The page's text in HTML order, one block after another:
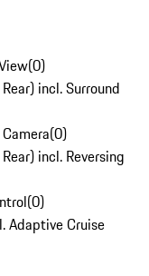
(0)
incl. Surround
(0)
incl. Reversing
(0)
Adaptive Cruise